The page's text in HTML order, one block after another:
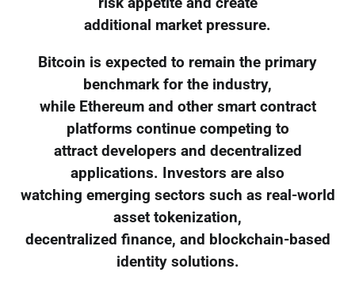
additional market pressure.
Bitcoin is expected to remain the primary
benchmark for the industry,
while Ethereum and other smart contract
platforms continue competing to
attract developers and decentralized
applications. Investors are also
watching emerging sectors such as real-world
asset tokenization,
decentralized finance, and blockchain-based
identity solutions.